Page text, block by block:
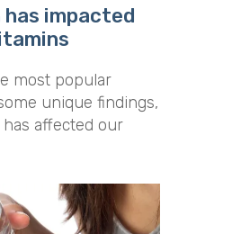
has impacted
most popular
unique findings,
affected our